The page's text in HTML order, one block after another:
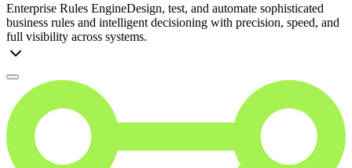
Enterprise Rules EngineDesign, test, and automate sophisticated
business rules and intelligent decisioning with precision, speed, and
full visibility across systems.